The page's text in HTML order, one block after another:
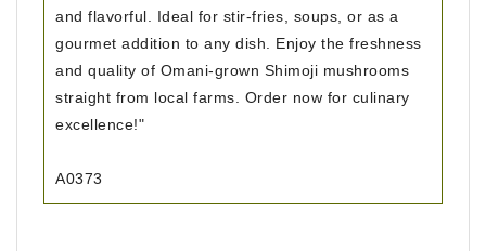
and flavorful. Ideal for stir-fries, soups, or as a
gourmet addition to any dish. Enjoy the freshness
and quality of Omani-grown Shimoji mushrooms
straight from local farms. Order now for culinary
excellence!"
A0373